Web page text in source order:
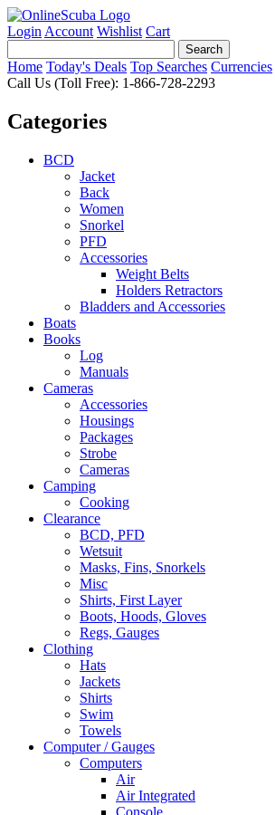
Login Account Wishlist Cart
Home Today's Deals Top Searches Currencies
Call Us (Toll Free): 1-866-728-2293
Categories
BCD
Jacket
Back
Women
Snorkel
PFD
Accessories
Weight Belts
Holders Retractors
Bladders and Accessories
Boats
Books
Log
Manuals
Cameras
Accessories
Housings
Packages
Strobe
Cameras
Camping
Cooking
Clearance
BCD, PFD
Wetsuit
Masks, Fins, Snorkels
Misc
Shirts, First Layer
Boots, Hoods, Gloves
Regs, Gauges
Clothing
Hats
Jackets
Shirts
Swim
Towels
Computer / Gauges
Computers
Air
Air Integrated
Console